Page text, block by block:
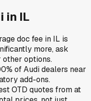
in IL
doc fee in IL is
more, ask
other options.
% ofAudidealers near
add-ons.
OTD quotes from at